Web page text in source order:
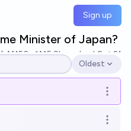
Sign up
Minister of Japan?
Ṁ150 Ṁ5.9kresolved Oct 21
Open options
Oldest
Open
Open